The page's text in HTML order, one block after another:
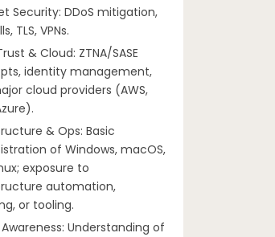
Security: DDoS mitigation,
TLS, VPNs.
& Cloud: ZTNA/SASE
identity management,
cloud providers (AWS,
& Ops: Basic
of Windows, macOS,
exposure to
automation,
or tooling.
Understanding of